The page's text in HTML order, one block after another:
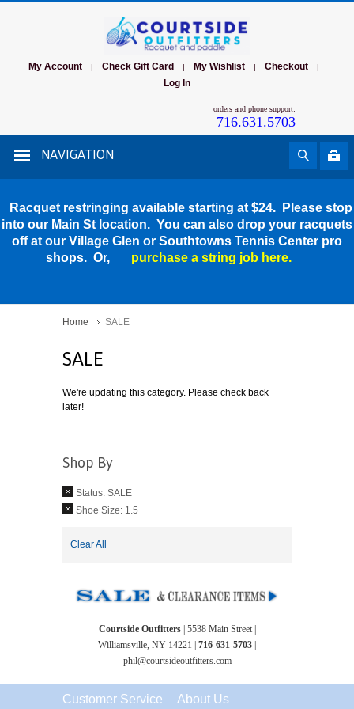
My Account | Check Gift Card | My Wishlist | Checkout |
Log In
orders and phone support:
716.631.5703
NAVIGATION
Racquet restringing available starting at $24. Please stop
into our Main St location. You can also drop your racquets
off at our Village Glen or Southtowns Tennis Center pro
shops. Or,
purchase a string job here.
Home SALE
SALE
We're updating this category. Please check back
later!
Shop By
Status: SALE
Shoe Size: 1.5
Clear All
Courtside Outfitters| 5538 Main Street |
Williamsville, NY 14221 | 716-631-5703 |
phil@courtsideoutfitters.com
Customer Service About Us